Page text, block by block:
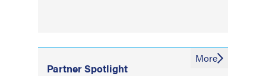
Partner Spotlight
More